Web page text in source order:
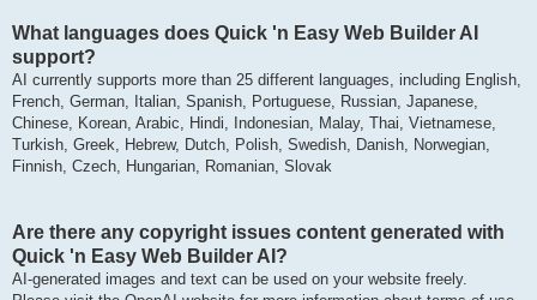
What languages does Quick 'n Easy Web Builder AI
support?
AI currently supports more than 25 different languages, including English,
French, German, Italian, Spanish, Portuguese, Russian, Japanese,
Chinese, Korean, Arabic, Hindi, Indonesian, Malay, Thai, Vietnamese,
Turkish, Greek, Hebrew, Dutch, Polish, Swedish, Danish, Norwegian,
Finnish, Czech, Hungarian, Romanian, Slovak
Are there any copyright issues content generated with
Quick 'n Easy Web Builder AI?
AI-generated images and text can be used on your website freely.